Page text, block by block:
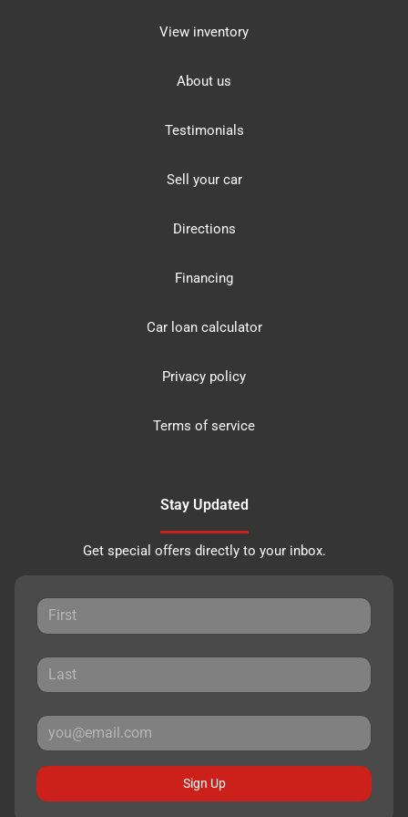
View inventory
About us
Testimonials
Sell your car
Directions
Financing
Car loan calculator
Privacy policy
Terms of service
Stay Updated
Get special offers directly to your inbox.
Sign Up